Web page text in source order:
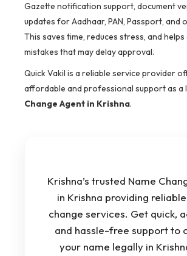
Gazette notification support, document
updates for Aadhaar, PAN, Passport, and
This saves time, reduces stress, and
mistakes that may delay approval.
Quick Vakil is a reliable service provider
affordable and professional support as a
Change Agent in Krishna.
Krishna’s trusted Name
in Krishna providing
change services. Get quick,
and hassle-free support to
your name legally in